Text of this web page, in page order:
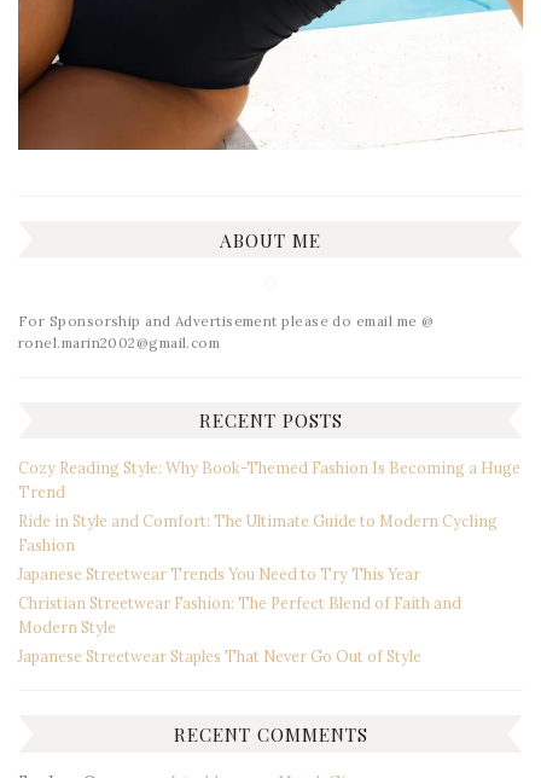
ABOUT ME
For Sponsorship and Advertisement please do email me @
ronel.marin2002@gmail.com
RECENT POSTS
Cozy Reading Style: Why Book-Themed Fashion Is Becoming a Huge
Trend
Ride in Style and Comfort: The Ultimate Guide to Modern Cycling
Fashion
Japanese Streetwear Trends You Need to Try This Year
Christian Streetwear Fashion: The Perfect Blend of Faith and
Modern Style
Japanese Streetwear Staples That Never Go Out of Style
RECENT COMMENTS